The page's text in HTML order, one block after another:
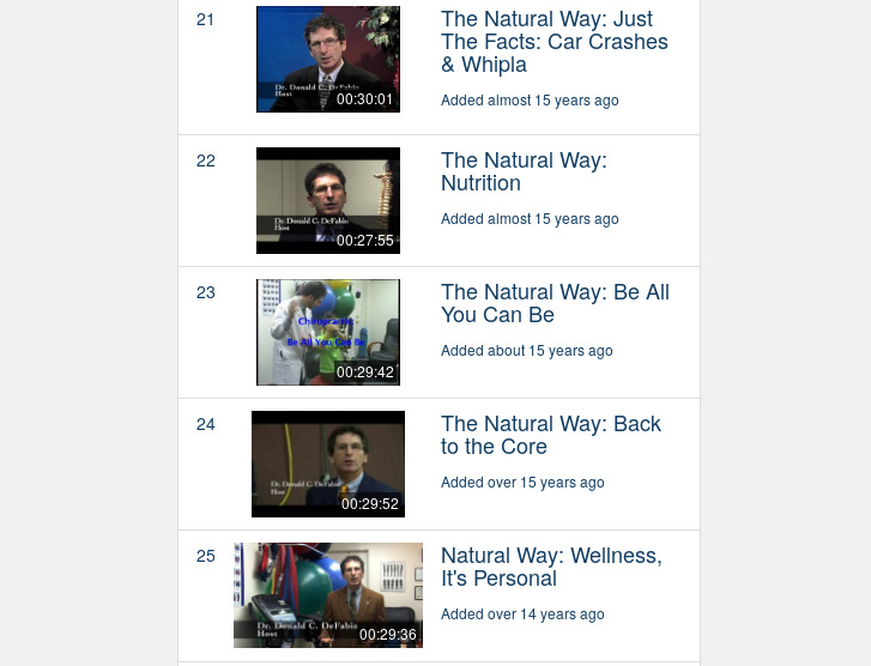
21
00:30:01
The Natural Way: Just
The Facts: Car Crashes
& Whipla
Added almost 15 years ago
22
00:27:55
The Natural Way:
Nutrition
Added almost 15 years ago
23
00:29:42
The Natural Way: Be All
You Can Be
Added about 15 years ago
24
00:29:52
The Natural Way: Back
to the Core
Added over 15 years ago
25
00:29:36
Natural Way: Wellness,
It's Personal
Added over 14 years ago